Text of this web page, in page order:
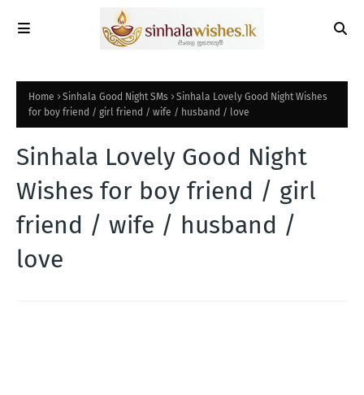
Home Sinhala Good Night SMs
Sinhala Lovely Good Night Wishes
for boy friend / girl friend / wife / husband / love
Sinhala Lovely Good Night
Wishes for boy friend / girl
friend / wife / husband /
love